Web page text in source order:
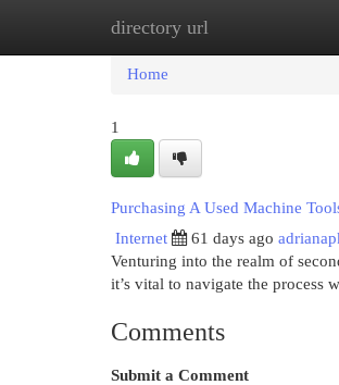
directory url
Home
Home
1
Purchasing A Used Machine
Internet
61 days ago
Venturing into the realm of
it’s vital to navigate the process
Comments
Submit a Comment